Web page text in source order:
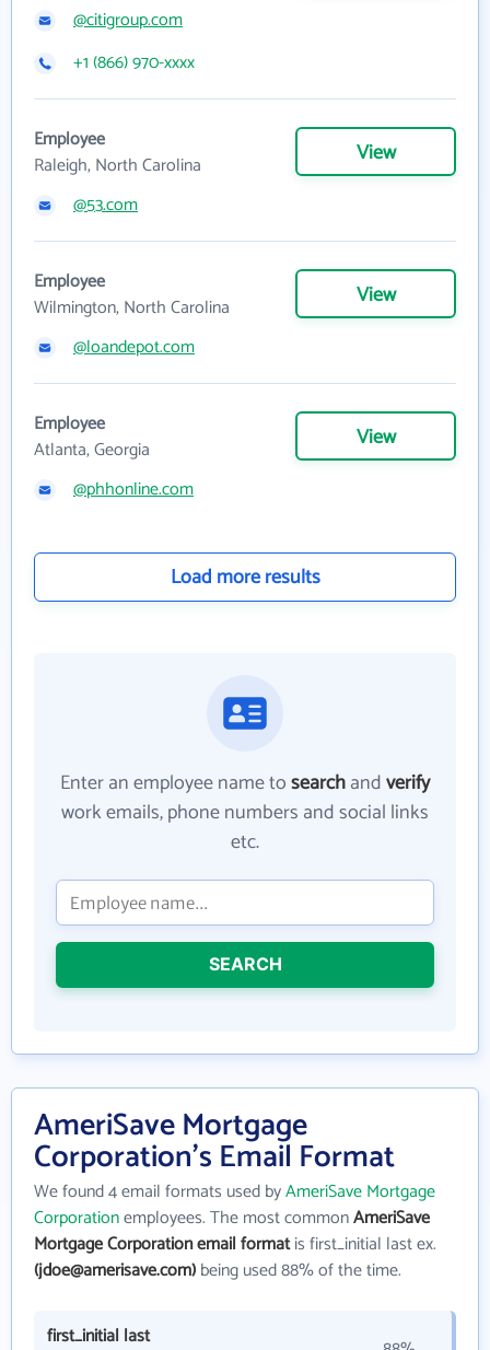
@citigroup.com
+1 (866) 970-xxxx
Employee
Raleigh, North Carolina
View
@53.com
Employee
Wilmington, North Carolina
View
@loandepot.com
Employee
Atlanta, Georgia
View
@phhonline.com
Load more results
Enter an employee name tosearchandverify
work emails, phone numbers and social links
etc.
SEARCH
AmeriSave Mortgage
Corporation's Email Format
We found 4 email formats used byAmeriSave Mortgage
Corporationemployees. The most commonAmeriSave
Mortgage Corporation email formatis first_initial last ex.
(jdoe@amerisave.com)being used 88% of the time.
first_initial last